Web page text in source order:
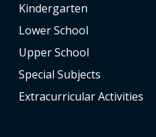
Kindergarten
Lower School
Upper School
Special Subjects
Extracurricular Activities